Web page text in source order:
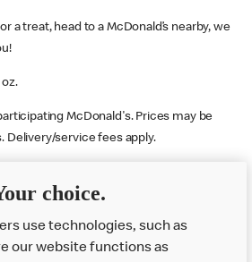
a treat, head to a McDonald’s nearby, we
McDonald's. Prices may be
Delivery/service fees apply.
required. Mobile Order & Pay
choice.
use technologies, such as
our website functions as